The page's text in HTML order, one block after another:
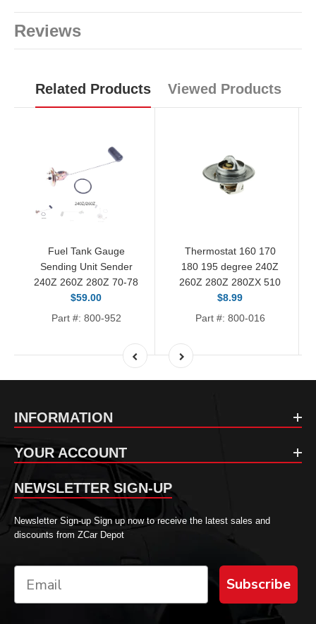
Reviews
Related Products Viewed Products
Fuel Tank Gauge
Sending Unit Sender
240Z 260Z 280Z 70-78
$59.00
Part #: 800-952
Thermostat 160 170
180 195 degree 240Z
260Z 280Z 280ZX 510
$8.99
Part #: 800-016
INFORMATION
YOUR ACCOUNT
NEWSLETTER SIGN-UP
Newsletter Sign-up Sign up now to receive the latest sales and
discounts from ZCar Depot
Subscribe